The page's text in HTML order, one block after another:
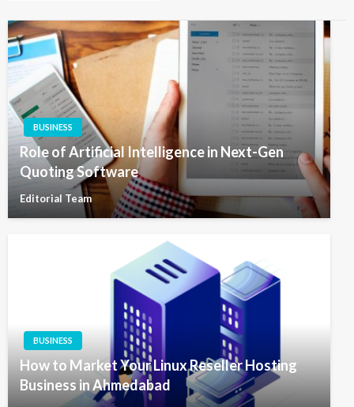
BUSINESS
Role of Artificial Intelligence in Next-Gen
Quoting Software
Editorial Team
BUSINESS
How to Market Your Linux Reseller Hosting
Business in Ahmedabad